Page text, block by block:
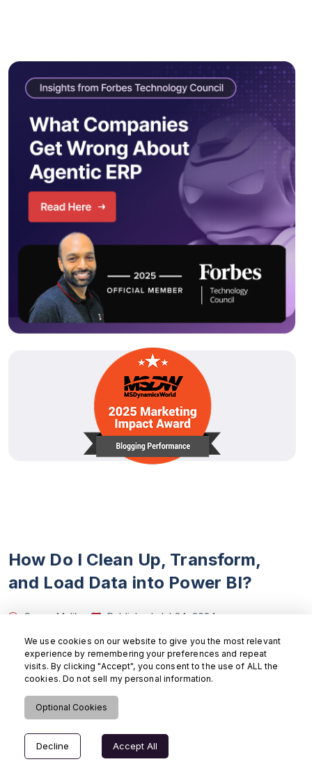
How Do I Clean Up, Transform,
and Load Data into Power BI?
Samar Malik Published:
Jul 24, 2024
Power BI
Learn how to load, clean, and transform data with
Power BI i
We use cookies on our website to give you the most relevant
experience by remembering your preferences and repeat
visits. By clicking "Accept", you consent to the use of ALL the
cookies. Do not sell my personal information.
Optional Cookies
Decline Accept All